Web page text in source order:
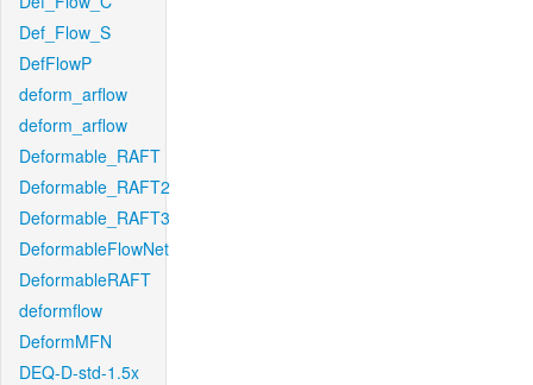
Def_Flow_S
DefFlowP
deform_arflow
deform_arflow
Deformable_RAFT
Deformable_RAFT2
Deformable_RAFT3
DeformableFlowNet
DeformableRAFT
deformflow
DeformMFN
DEQ-D-std-1.5x